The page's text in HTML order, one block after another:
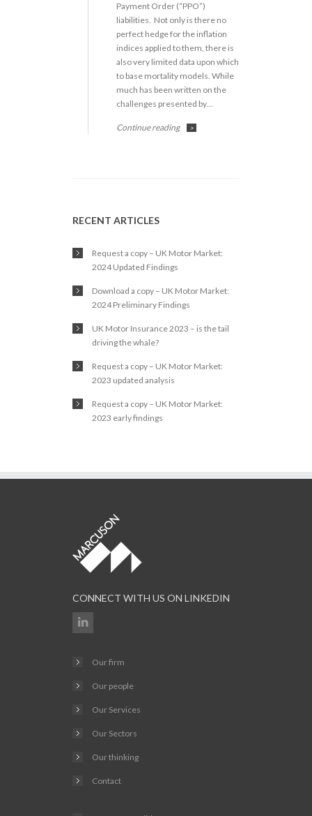
Payment Order (“PPO”)
liabilities. Not only is there no
perfect hedge for the inflation
indices applied to them, there is
also very limited data upon which
to base mortality models. While
much has been written on the
challenges presented by…
Continue reading >
RECENT ARTICLES
Request a copy – UK Motor Market:
2024 Updated Findings
Download a copy – UK Motor Market:
2024 Preliminary Findings
UK Motor Insurance 2023 – is the tail
driving the whale?
Request a copy – UK Motor Market:
2023 updated analysis
Request a copy – UK Motor Market:
2023 early findings
CONNECT WITH US ON LINKEDIN
Our firm
Our people
Our Services
Our Sectors
Our thinking
Contact